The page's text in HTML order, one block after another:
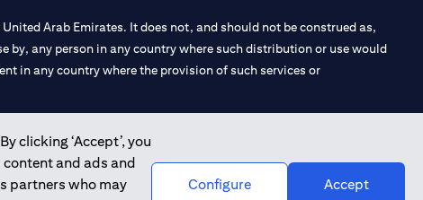
clicking ‘Accept’, you
and ads and
partners who may
Configure Accept
Arab Emirates. It does not, and should not be construed as,
any person in any country where such distribution or use would
in any country where the provision of such services or
Emirates Branch Dubai, and CN-1002019 for Abu Dhabi